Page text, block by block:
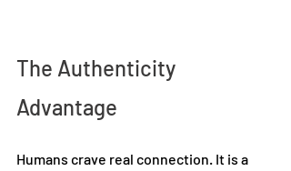
The Authenticity
Advantage
Humans crave real connection. It is a